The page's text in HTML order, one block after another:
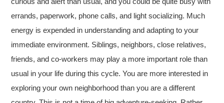
errands, paperwork, phone calls, and light socializing. Much
energy is expended in understanding and adapting to your
immediate environment. Siblings, neighbors, close relatives,
friends, and co-workers may play a more important role than
usual in your life during this cycle. You are more interested in
exploring your own neighborhood than you are a different